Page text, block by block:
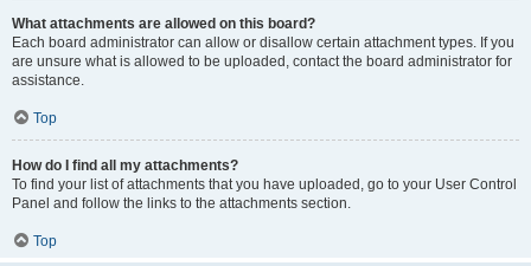
What attachments are allowed on this board?
Each board administrator can allow or disallow certain attachment types. If you
are unsure what is allowed to be uploaded, contact the board administrator for
assistance.
Top
How do I find all my attachments?
To find your list of attachments that you have uploaded, go to your User Control
Panel and follow the links to the attachments section.
Top